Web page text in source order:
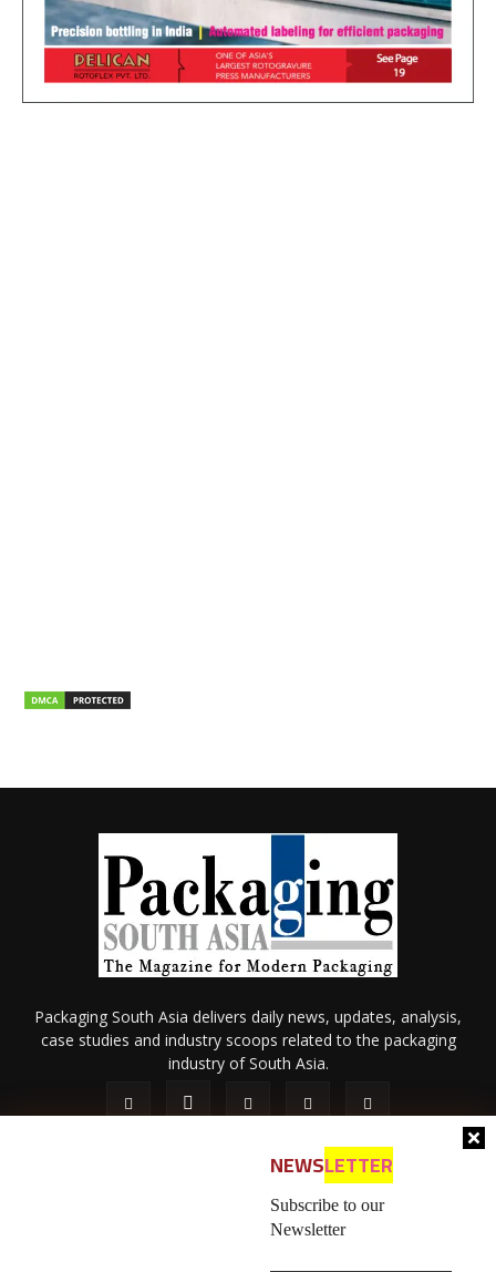
NEWSLETTER
Subscribe to our
Newsletter
Packaging South Asia delivers daily news, updates, analysis,
case studies and industry scoops related to the packaging
industry of South Asia.